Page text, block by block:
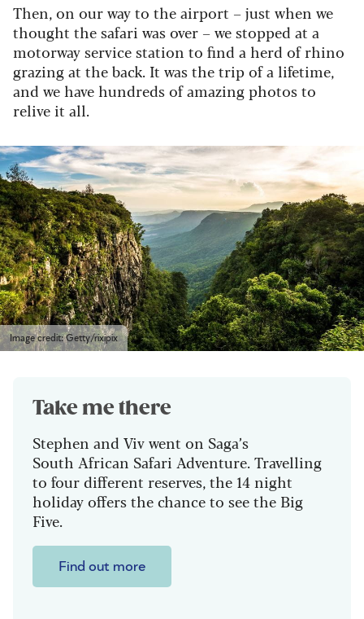
Then, on our way to the airport – just when we
thought the safari was over – we stopped at a
motorway service station to find a herd of rhino
grazing at the back. It was the trip of a lifetime,
and we have hundreds of amazing photos to
relive it all.
Image credit: Getty/rixipix
Take me there
Stephen and Viv went on Saga’s
South African Safari Adventure. Travelling
to four different reserves, the 14 night
holiday offers the chance to see the Big
Five.
Find out more